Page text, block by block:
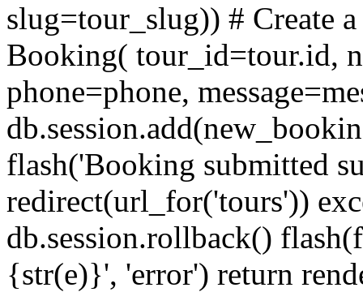
slug=tour_slug)) # Create
Booking( tour_id=tour.id,
phone=phone,
flash('Booking submitted
redirect(url_for('tours'))
db.session.rollback()
{str(e)}', 'error') return